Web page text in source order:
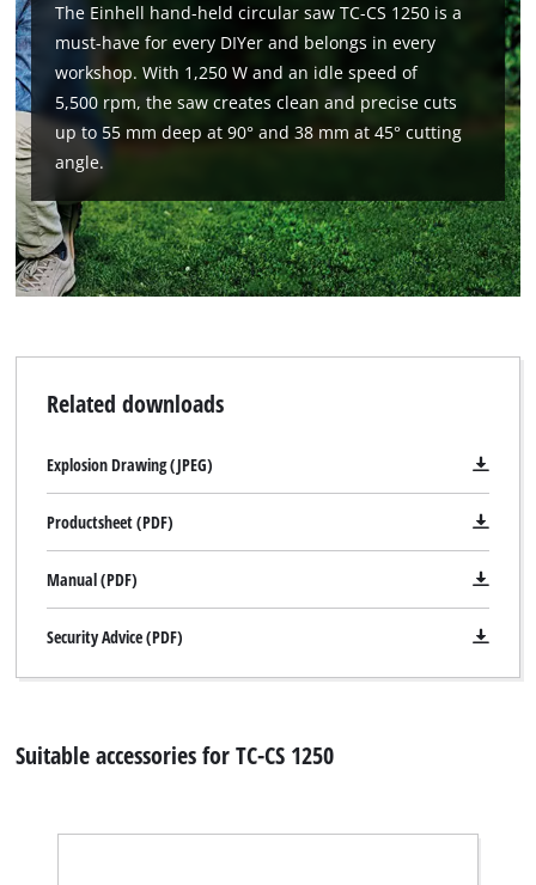
We need your consent to load the
This content is not permitted to load due
visitor. The website owner needs to setup
to the list of technologies used.
The Einhell hand-held circular saw TC-CS 1250 is a
must-have for every DIYer and belongs in every
workshop. With 1,250 W and an idle speed of
5,500 rpm, the saw creates clean and precise cuts
up to 55 mm deep at 90° and 38 mm at 45° cutting
angle.
Related downloads
Explosion Drawing (JPEG)
Productsheet (PDF)
Manual (PDF)
Security Advice (PDF)
Suitable accessories for TC-CS 1250